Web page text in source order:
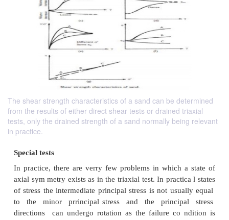
The shear strength characteristics of a sand can be determined
from the results of either direct shear tests or drained triaxial
tests, only the drained strength of a sand normally being relevant
in practice.